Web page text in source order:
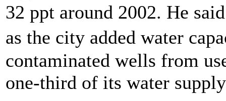
32 ppt around 2002. He
as the city added water
contaminated wells from
one-third of its water